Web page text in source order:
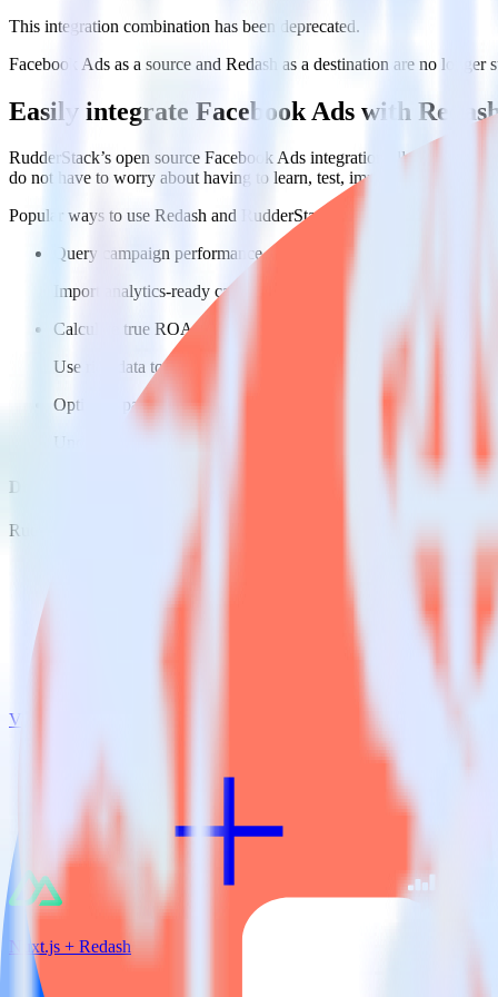
This integration combination has been deprecated.
Facebook Ads as a source and Redash as a destination are no
Easily integrate Facebook Ads with
RudderStack’s open source Facebook Ads integration allows you
do not have to worry about having to learn, test, implement or deal
Popular ways to use Redash and RudderStack
Query campaign performance data
Import analytics-ready campaign performance data into your
Calculate true ROAS
Use rich data to calculate how much return you get for each
Optimize paid campaigns
Do more with integration combinations
RudderStack empowers you to work with all of your data sources
View all integrations
Nuxt.js + Redash